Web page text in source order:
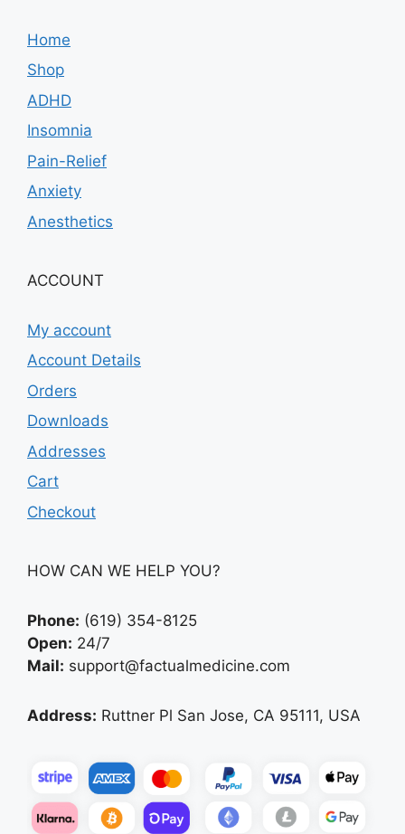
Home
Shop
ADHD
Insomnia
Pain-Relief
Anxiety
Anesthetics
ACCOUNT
My account
Account Details
Orders
Downloads
Addresses
Cart
Checkout
HOW CAN WE HELP YOU?
Phone: (619) 354-8125
Open: 24/7
Mail: support@factualmedicine.com
Address: Ruttner Pl San Jose, CA 95111, USA